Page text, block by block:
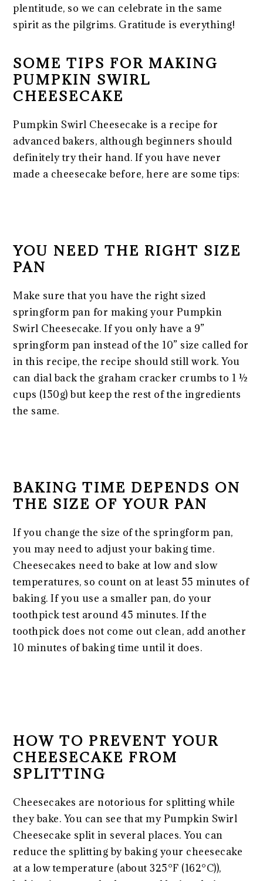
plentitude, so we can celebrate in the same
spirit as the pilgrims. Gratitude is everything!
SOME TIPS FOR MAKING
PUMPKIN SWIRL
CHEESECAKE
Pumpkin Swirl Cheesecake is a recipe for
advanced bakers, although beginners should
definitely try their hand. If you have never
made a cheesecake before, here are some tips:
YOU NEED THE RIGHT SIZE
PAN
Make sure that you have the right sized
springform pan for making your Pumpkin
Swirl Cheesecake. If you only have a 9”
springform pan instead of the 10” size called for
in this recipe, the recipe should still work. You
can dial back the graham cracker crumbs to 1 ½
cups (150g) but keep the rest of the ingredients
the same.
BAKING TIME DEPENDS ON
THE SIZE OF YOUR PAN
If you change the size of the springform pan,
you may need to adjust your baking time.
Cheesecakes need to bake at low and slow
temperatures, so count on at least 55 minutes of
baking. If you use a smaller pan, do your
toothpick test around 45 minutes. If the
toothpick does not come out clean, add another
10 minutes of baking time until it does.
HOW TO PREVENT YOUR
CHEESECAKE FROM
SPLITTING
Cheesecakes are notorious for splitting while
they bake. You can see that my Pumpkin Swirl
Cheesecake split in several places. You can
reduce the splitting by baking your cheesecake
at a low temperature (about 325°F (162°C)),